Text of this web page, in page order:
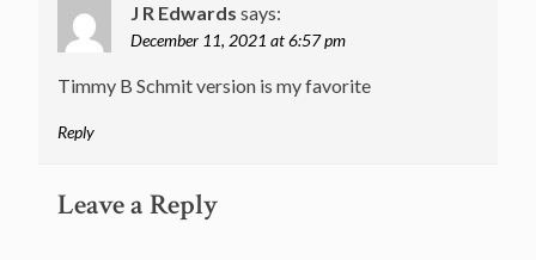
J R Edwards says:
December 11, 2021 at 6:57 pm
Timmy B Schmit version is my favorite
Reply
Leave a Reply